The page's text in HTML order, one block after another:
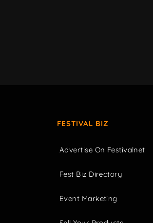
FESTIVAL BIZ
Advertise On Festivalnet
Fest Biz Directory
Event Marketing